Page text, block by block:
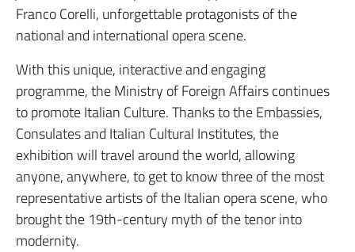
Franco Corelli, unforgettable protagonists of the
national and international opera scene.
With this unique, interactive and engaging
programme, the Ministry of Foreign Affairs continues
to promote Italian Culture. Thanks to the Embassies,
Consulates and Italian Cultural Institutes, the
exhibition will travel around the world, allowing
anyone, anywhere, to get to know three of the most
representative artists of the Italian opera scene, who
brought the 19th-century myth of the tenor into
modernity.